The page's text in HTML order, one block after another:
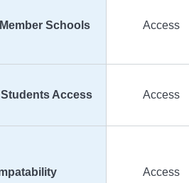
Schools Access
Access Access
Access